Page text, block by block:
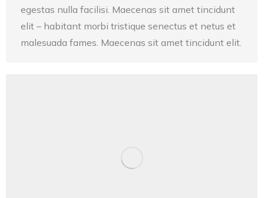
egestas nulla facilisi. Maecenas sit amet tincidunt
elit – habitant morbi tristique senectus et netus et
malesuada fames. Maecenas sit amet tincidunt elit.